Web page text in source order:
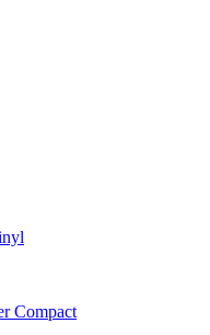
Compact